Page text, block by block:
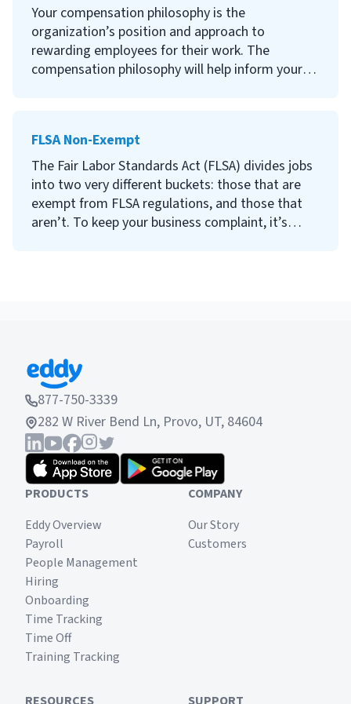
Continue reading to learn what a salary range is,
factors that affect salary ranges, how to
determine salary ranges for your positions, and
tips on how to communicate about salary
Your compensation philosophy is the
organization’s position and approach to
rewarding employees for their work. The
compensation philosophy will help inform your
Continue reading to learn what a compensation
philosophy is, why it’s important to define one,
how to develop a compensation philosophy and
how to write a compensation philosophy
statement.
FLSA Non-Exempt
The Fair Labor Standards Act (FLSA) divides jobs
into two very different buckets: those that are
exempt from FLSA regulations, and those that
aren’t. To keep your business complaint, it’s
877-750-3339
282 W River Bend Ln, Provo, UT, 84604
PRODUCTS
Eddy Overview
Payroll
People Management
Hiring
Onboarding
Time Tracking
Time Off
Training Tracking
COMPANY
Our Story
Customers